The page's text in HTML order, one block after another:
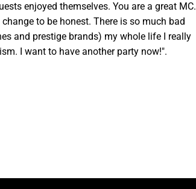
enjoyed themselves. You are a great MC.
to be honest. There is so much bad
and prestige brands) my whole life I really
I want to have another party now!".